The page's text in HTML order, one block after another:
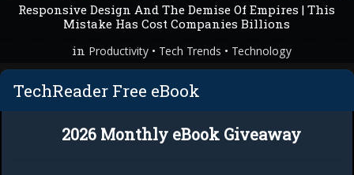
Responsive Design And The Demise Of Empires | This
Mistake Has Cost Companies Billions
in Productivity• Tech Trends • Technology
TechReader Free eBook
2026 Monthly eBook Giveaway